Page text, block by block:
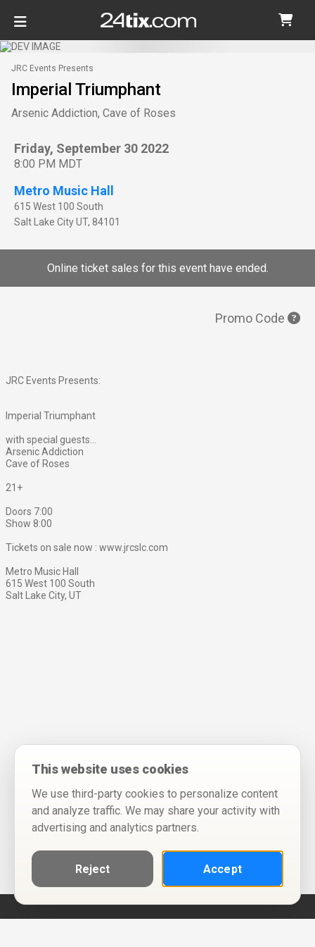
JRC Events Presents
Imperial Triumphant
Arsenic Addiction, Cave of Roses
Friday, September 30 2022
8:00 PM MDT
Metro Music Hall
615 West 100 South
Salt Lake CityUT, 84101
Online ticket sales for this event have ended.
Promo Code
JRC Events Presents:
Imperial Triumphant
with special guests...
Arsenic Addiction
Cave of Roses
21+
Doors 7:00
Show 8:00
Tickets on sale now : www.jrcslc.com
Metro Music Hall
615 West 100 South
Salt Lake City, UT
This website uses cookies
We use third-party cookies to personalize content
and analyze traffic. We may share your activity with
advertising and analytics partners.
Reject Accept